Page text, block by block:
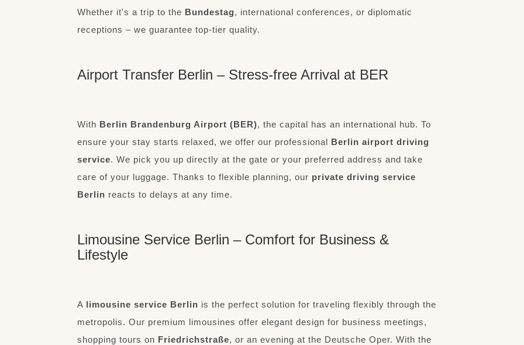
Whether it's a trip to the Bundestag, international conferences, or diplomatic
receptions – we guarantee top-tier quality.
Airport Transfer Berlin – Stress-free Arrival at BER
With Berlin Brandenburg Airport (BER), the capital has an international hub. To
ensure your stay starts relaxed, we offer our professional Berlin airport driving
service. We pick you up directly at the gate or your preferred address and take
care of your luggage. Thanks to flexible planning, our private driving service
Berlin reacts to delays at any time.
Limousine Service Berlin – Comfort for Business &
Lifestyle
A limousine service Berlin is the perfect solution for traveling flexibly through the
metropolis. Our premium limousines offer elegant design for business meetings,
shopping tours on Friedrichstraße, or an evening at the Deutsche Oper. With the